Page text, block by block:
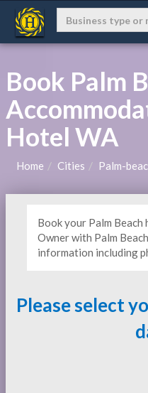
Book Palm
Hotel WA
Home Cities Palm-
Book your Palm
Owner with Palm
information including
Please select